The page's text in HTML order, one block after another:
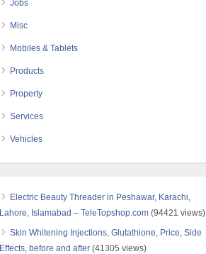
Jobs
Misc
Mobiles & Tablets
Products
Property
Services
Vehicles
Electric Beauty Threader in Peshawar, Karachi,
Lahore, Islamabad – TeleTopshop.com (94421 views)
Skin Whitening Injections, Glutathione, Price, Side
Effects, before and after (41305 views)